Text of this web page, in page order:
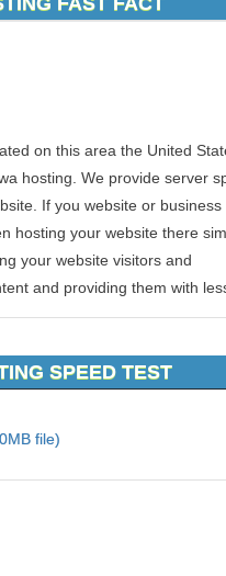
on this area the United
hosting. We provide server
If you website or business
hosting your website there
your website visitors and
and providing them with
there.
United States. While
in reality agriculture is a
services, and
SPEED TEST
file)